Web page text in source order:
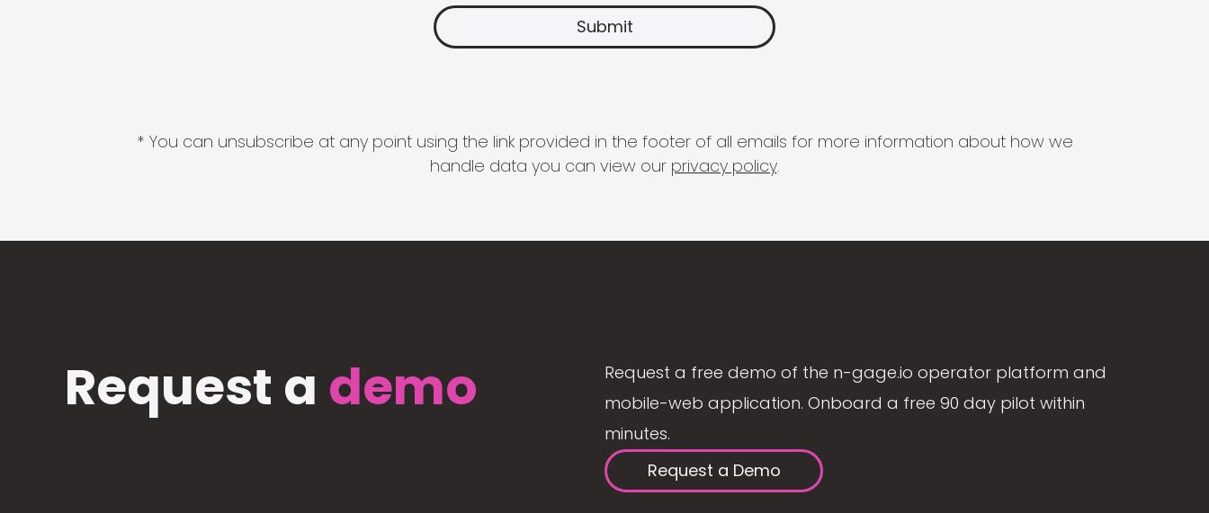
* You can unsubscribe at any point using the link provided in the footer of all emails for more information about how we
handle data you can view our privacy policy.
Request a demo
Request a free demo of the n-gage.io operator platform and
mobile-web application. Onboard a free 90 day pilot within
minutes.
Request a Demo